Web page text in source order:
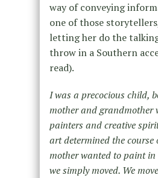
way of conveying
one of those
letting her do the
throw in a Southern
read).
I was a precocious child,
mother and grandmother
painters and creative
art determined the course
mother wanted to paint in
we simply moved. We